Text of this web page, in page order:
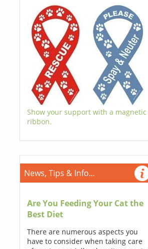
Show your support with a magnetic
ribbon.
News, Tips & Info...
Are You Feeding Your Cat the
Best Diet
There are numerous aspects you
have to consider when taking care